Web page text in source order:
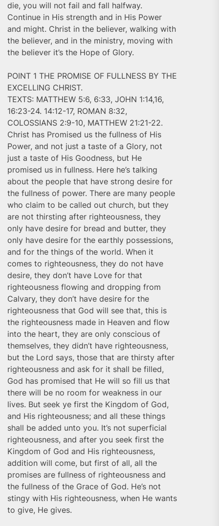
die, you will not fail and fall halfway.
Continue in His strength and in His Power
and might. Christ in the believer, walking with
the believer, and in the ministry, moving with
the believer it’s the Hope of Glory.
POINT 1 THE PROMISE OF FULLNESS BY THE
EXCELLING CHRIST.
TEXTS: MATTHEW 5:6, 6:33, JOHN 1:14,16,
16:23-24. 14:12-17, ROMAN 8:32,
COLOSSIANS 2:9-10, MATTHEW 21:21-22.
Christ has Promised us the fullness of His
Power, and not just a taste of a Glory, not
just a taste of His Goodness, but He
promised us in fullness. Here he’s talking
about the people that have strong desire for
the fullness of power. There are many people
who claim to be called out church, but they
are not thirsting after righteousness, they
only have desire for bread and butter, they
only have desire for the earthly possessions,
and for the things of the world. When it
comes to righteousness, they do not have
desire, they don’t have Love for that
righteousness flowing and dropping from
Calvary, they don’t have desire for the
righteousness that God will see that, this is
the righteousness made in Heaven and flow
into the heart, they are only conscious of
themselves, they didn’t have righteousness,
but the Lord says, those that are thirsty after
righteousness and ask for it shall be filled,
God has promised that He will so fill us that
there will be no room for weakness in our
lives. But seek ye first the Kingdom of God,
and His righteousness; and all these things
shall be added unto you. It’s not superficial
righteousness, and after you seek first the
Kingdom of God and His righteousness,
addition will come, but first of all, all the
promises are fullness of righteousness and
the fullness of the Grace of God. He’s not
stingy with His righteousness, when He wants
to give, He gives.